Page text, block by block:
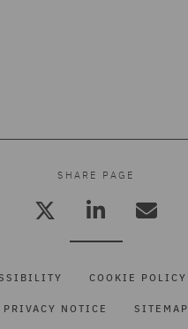
SHARE PAGE
COOKIE POLICY
PRIVACY NOTICE SITEMAP